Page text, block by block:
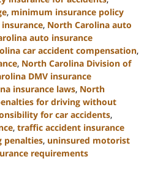
, minimum insurance policy
, North Carolina auto
auto insurance
car accident compensation,
, North Carolina Division of
DMV insurance
insurance laws, North
for driving without
for car accidents,
, traffic accident insurance
penalties, uninsured motorist
requirements